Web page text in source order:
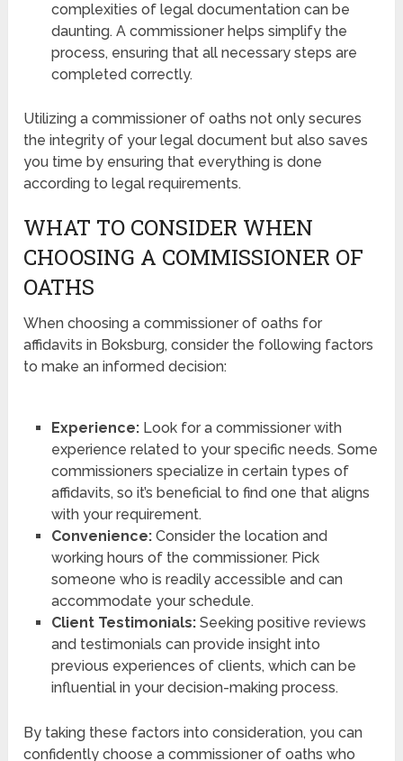
complexities of legal documentation can be
daunting. A commissioner helps simplify the
process, ensuring that all necessary steps are
completed correctly.
Utilizing a commissioner of oaths not only secures
the integrity of your legal document but also saves
you time by ensuring that everything is done
according to legal requirements.
WHAT TO CONSIDER WHEN
CHOOSING A COMMISSIONER OF
OATHS
When choosing a commissioner of oaths for
affidavits in Boksburg, consider the following factors
to make an informed decision:
Experience:Look for a commissioner with
experience related to your specific needs. Some
commissioners specialize in certain types of
affidavits, so it’s beneficial to find one that aligns
with your requirement.
Convenience:Consider the location and
working hours of the commissioner. Pick
someone who is readily accessible and can
accommodate your schedule.
Client Testimonials:Seeking positive reviews
and testimonials can provide insight into
previous experiences of clients, which can be
influential in your decision-making process.
By taking these factors into consideration, you can
confidently choose a commissioner of oaths who